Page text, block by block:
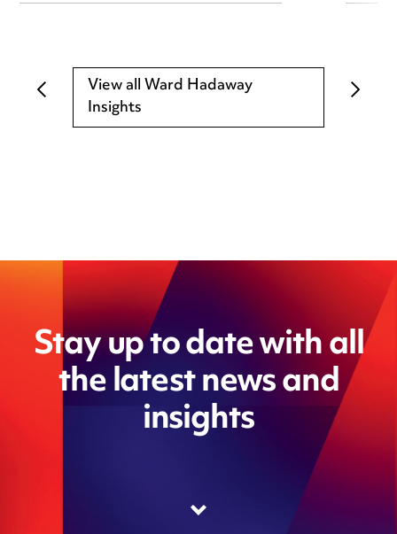
View all Ward Hadaway
Insights
Stay up to date with all
the latest news and
insights